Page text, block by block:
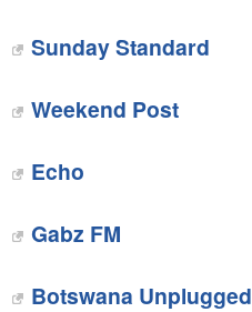
Sunday Standard
Weekend Post
Echo
Gabz FM
Botswana Unplugged‎